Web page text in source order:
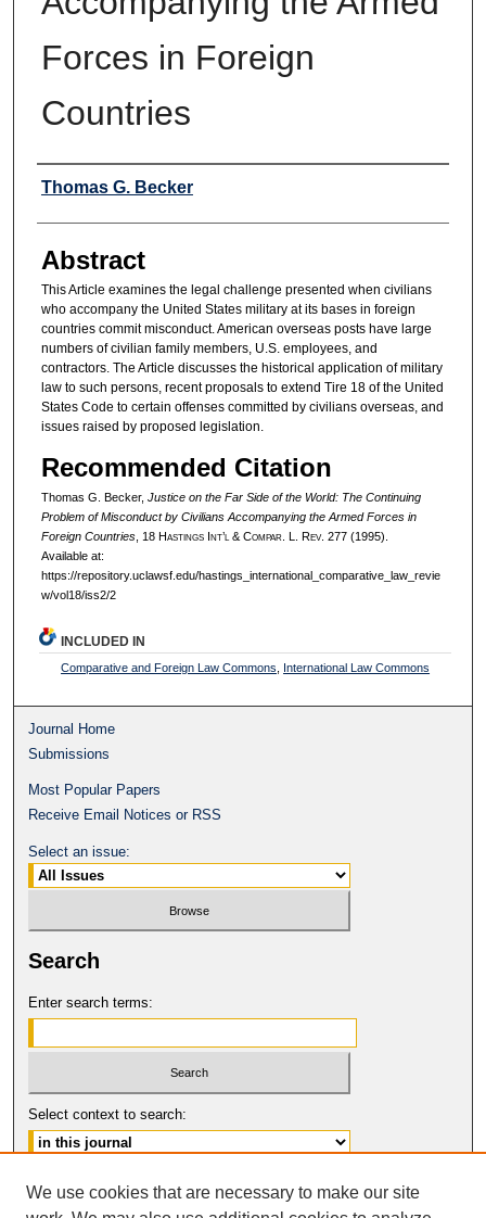
Forces in Foreign
Countries
Authors
Thomas G. Becker
Abstract
This Article examines the legal challenge presented when civilians
who accompany the United States military at its bases in foreign
countries commit misconduct. American overseas posts have large
numbers of civilian family members, U.S. employees, and
contractors. The Article discusses the historical application of military
law to such persons, recent proposals to extend Tire 18 of the United
States Code to certain offenses committed by civilians overseas, and
issues raised by proposed legislation.
Recommended Citation
Thomas G. Becker, Justice on the Far Side of the World: The Continuing
Problem of Misconduct by Civilians Accompanying the Armed Forces in
Foreign Countries, 18 HastingsInt’l & Compar. L. Rev. 277 (1995).
Available at:
https://repository.uclawsf.edu/hastings_international_comparative_law_revie
w/vol18/iss2/2
INCLUDED IN
Comparative and Foreign Law Commons International Law Commons
Journal Home
Submissions
Most Popular Papers
Receive Email Notices or RSS
Select an issue:
Search
Enter search terms:
Select context to search:
Advanced Search
We use cookies that are necessary to make our site